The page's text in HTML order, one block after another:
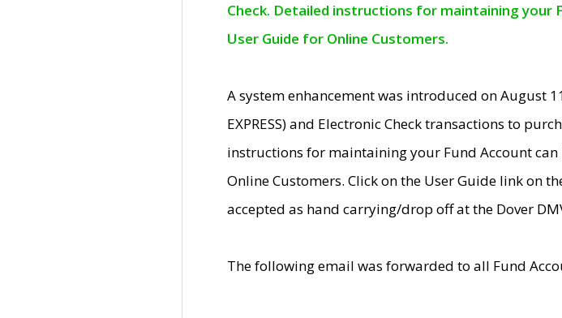
Check. Detailed instructions for maintaining your
User Guide for Online Customers.
A system enhancement was introduced on August 11,
EXPRESS) and Electronic Check transactions to
instructions for maintaining your Fund Account
Online Customers. Click on the User Guide link on
accepted as hand carrying/drop off at the Dover
The following email was forwarded to all Fund